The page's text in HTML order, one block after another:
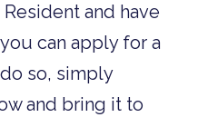
and have
can apply for a
so, simply
and bring it to